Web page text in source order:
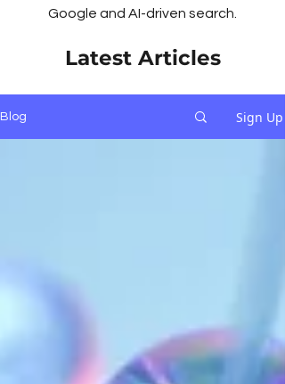
Google and AI-driven search.
Latest Articles
Blog Sign Up